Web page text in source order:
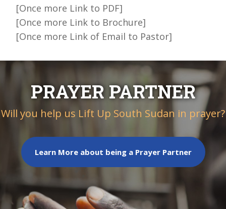
[Once more Link to PDF]
[Once more Link to Brochure]
[Once more Link of Email to Pastor]
PRAYER PARTNER
Will you help us Lift Up South Sudan in prayer?
Learn More about being a Prayer Partner